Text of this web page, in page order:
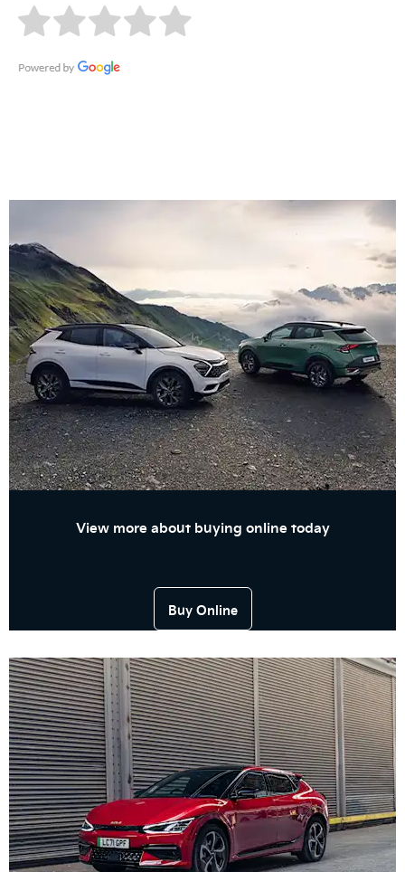
View more about buying online today
Buy Online